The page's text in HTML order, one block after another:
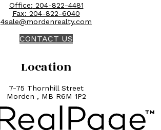
Location
7-75 Thornhill Street
Morden , MB R6M 1P2
Office: 204-822-4481
Fax: 204-822-6040
4sale@mordenrealty.com
CONTACT US